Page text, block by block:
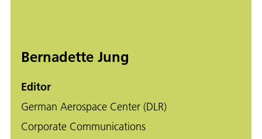
Bernadette Jung
Editor
German Aerospace Center (DLR)
Corporate Communications